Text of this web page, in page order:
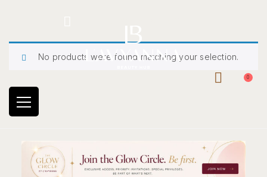
0
No products were found matching your selection.